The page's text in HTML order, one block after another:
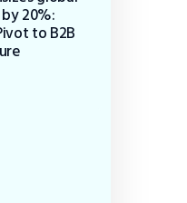
20%:
to B2B